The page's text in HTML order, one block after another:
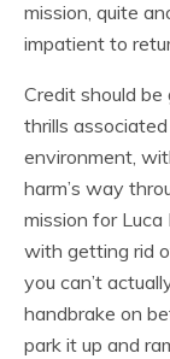
mission, quite
impatient to
Credit should
thrills
environment,
harm’s way
mission for
with getting rid
you can’t
handbrake on
park it up and